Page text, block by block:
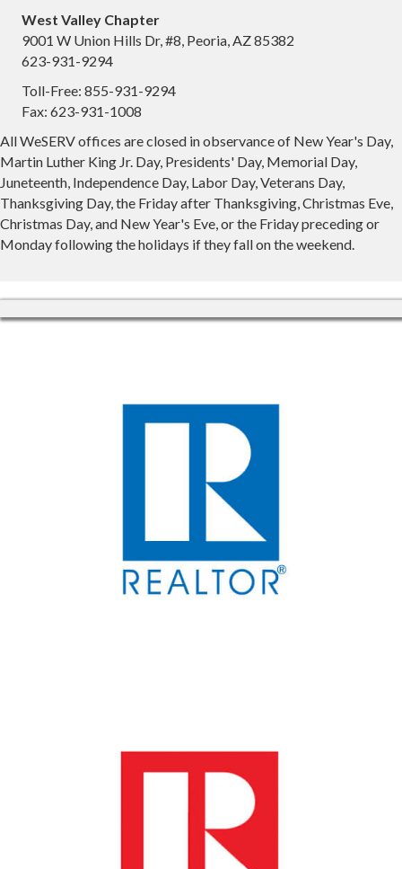
West Valley Chapter
9001 W Union Hills Dr, #8, Peoria, AZ 85382
623-931-9294
Toll-Free: 855-931-9294
Fax: 623-931-1008
All WeSERV offices are closed in observance of New Year's Day,
Martin Luther King Jr. Day, Presidents' Day, Memorial Day,
Juneteenth, Independence Day, Labor Day, Veterans Day,
Thanksgiving Day, the Friday after Thanksgiving, Christmas Eve,
Christmas Day, and New Year's Eve, or the Friday preceding or
Monday following the holidays if they fall on the weekend.